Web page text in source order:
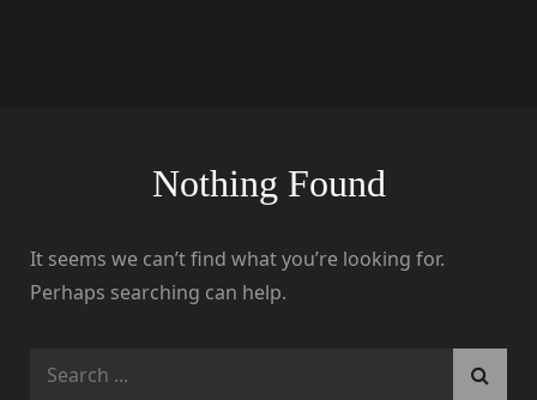
Nothing Found
It seems we can’t find what you’re looking for.
Perhaps searching can help.
Search